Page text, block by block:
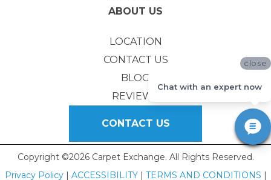
ABOUT US
LOCATION
CONTACT US
BLOG
REVIEWS
CONTACT US
Copyright ©2026 Carpet Exchange. All Rights Reserved.
Privacy Policy| ACCESSIBILITY| TERMS AND CONDITIONS
close
Chat with an expert now